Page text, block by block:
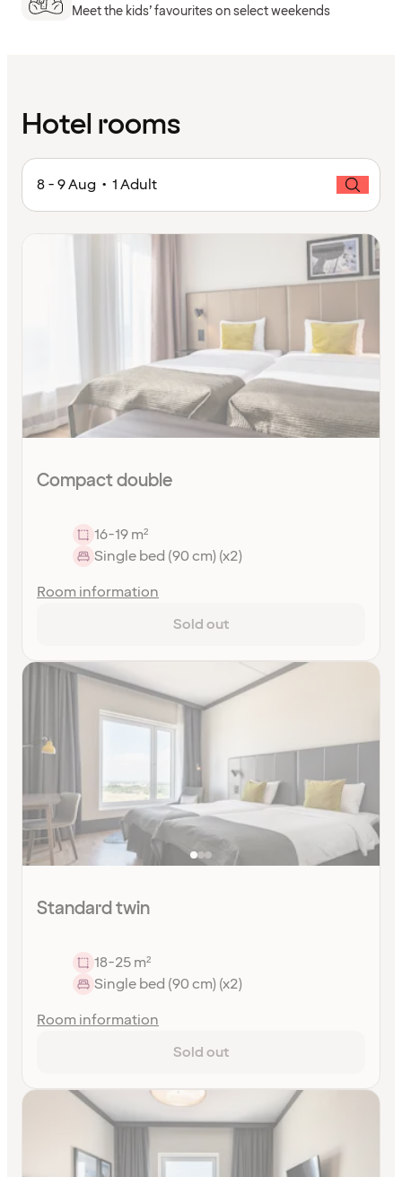
Meet the kids’ favourites on select weekends
Hotel rooms
8 - 9 Aug • 1 Adult
Compact double
16-19 m²
Single bed (90 cm) (x2)
Room information
Sold out
Standard twin
18-25 m²
Single bed (90 cm) (x2)
Room information
Sold out